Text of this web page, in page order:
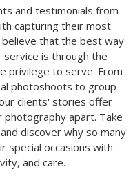
and testimonials from
capturing their most
believe that the best way
is through the
privilege to serve. From
photoshoots to group
clients' stories offer
apart. Take
discover why so many
special occasions with
and care.